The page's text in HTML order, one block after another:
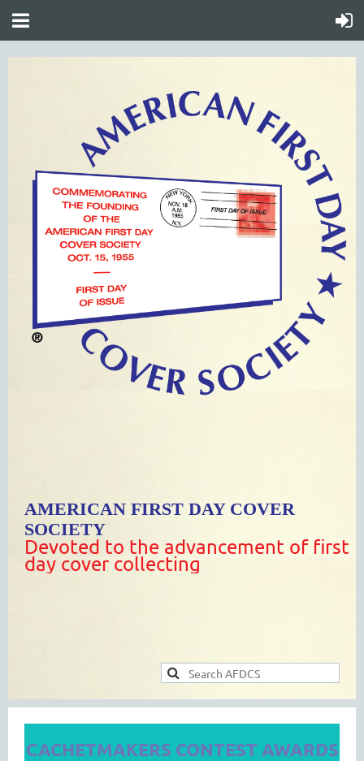
AMERICAN FIRST DAY COVER
SOCIETY
Devoted to the advancement of first
day cover collecting
CACHETMAKERS CONTEST AWARDS